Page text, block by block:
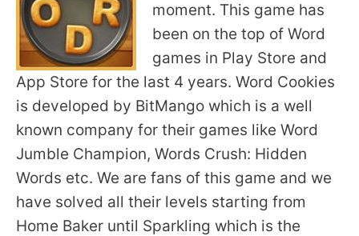
moment. This game has
been on the top of Word
games in Play Store and
App Store for the last 4 years. Word Cookies
is developed by BitMango which is a well
known company for their games like Word
Jumble Champion, Words Crush: Hidden
Words etc. We are fans of this game and we
have solved all their levels starting from
Home Baker until Sparkling which is the